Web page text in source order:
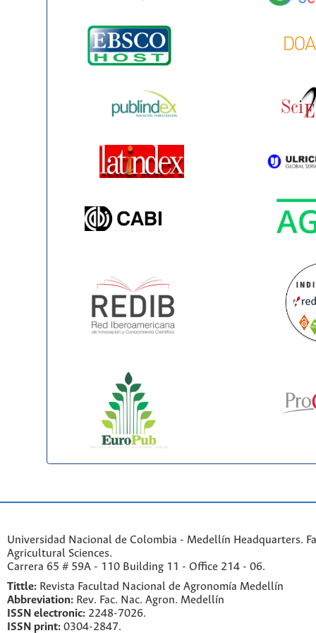
Universidad Nacional de Colombia - Medellín Headquarters.
Agricultural Sciences.
Carrera 65 # 59A - 110 Building 11 - Office 214 - 06.
Tittle: Revista Facultad Nacional de Agronomía Medellín
Abbreviation: Rev. Fac. Nac. Agron. Medellín
ISSN electronic: 2248-7026.
ISSN print: 0304-2847.